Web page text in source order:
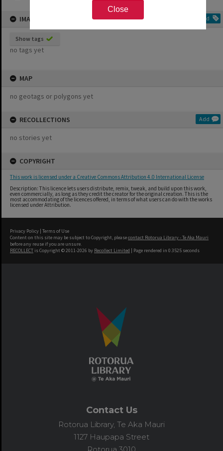
Close
IMAGE TAGS Add
Show tags
no tags yet
MAP
no geotags or polygons yet
RECOLLECTIONS Add
no stories yet
COPYRIGHT
This work is licensed under a Creative Commons Attribution 4.0 International License
Description: This licence lets users distribute, remix, tweak, and build upon this work,
even commercially, as long as they credit the creator for the original creation. This is the
most accommodating of the licences offered, in terms of what users can do with the works
licensed under Attribution.
Privacy Policy | Terms of Use
Content on this site may be subject to Copyright, pleasecontact Rotorua Library - Te Aka Mauri
before any reuse if you are unsure.
RECOLLECT is Copyright © 2011-2026 by Recollect Limited | Page rendered in 0.3525 seconds
Contact Us
Rotorua Library, Te Aka Mauri
1127 Haupapa Street